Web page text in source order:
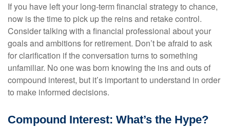
If you have left your long-term financial strategy to chance,
now is the time to pick up the reins and retake control.
Consider talking with a financial professional about your
goals and ambitions for retirement. Don’t be afraid to ask
for clarification if the conversation turns to something
unfamiliar. No one was born knowing the ins and outs of
compound interest, but it’s important to understand in order
to make informed decisions.
Compound Interest: What’s the Hype?